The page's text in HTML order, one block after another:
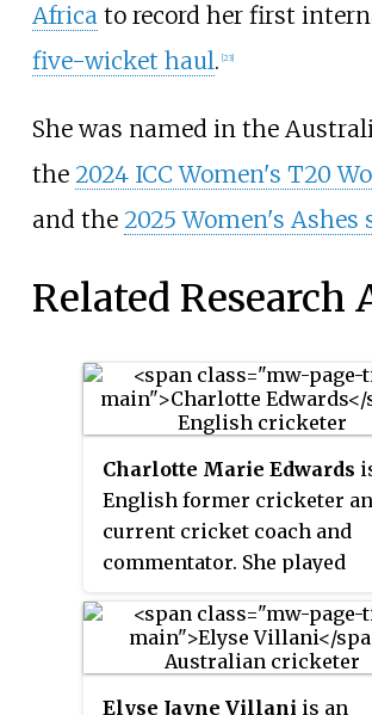
Africato record her first
five-wicket haul. [23]
She was named in the
the 2024 ICC Women's T20
and the 2025 Women's Ashes
Related Research
Charlotte Marie Edwards
English former cricketer
current cricket coach and
commentator. She played
batter. She appeared in 23
matches, 191 One Day
Elyse Jayne Villani is an